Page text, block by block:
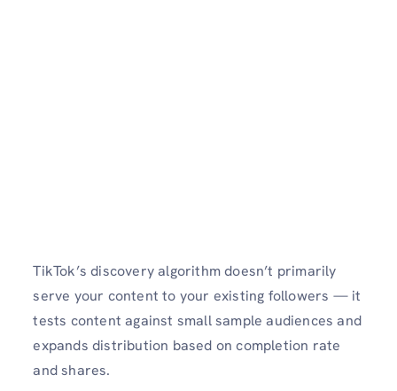
TikTok’s discovery algorithm doesn’t primarily
serve your content to your existing followers — it
tests content against small sample audiences and
expands distribution based on completion rate
and shares.